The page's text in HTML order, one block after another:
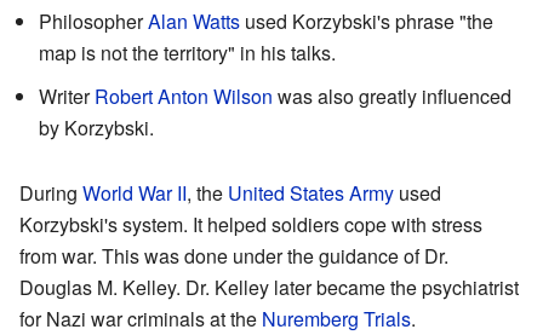
PhilosopherAlan Watts used Korzybski's phrase "the
map is not the territory" in his talks.
WriterRobert Anton Wilson was also greatly influenced
by Korzybski.
During World War II, the United States Army used
Korzybski's system. It helped soldiers cope with stress
from war. This was done under the guidance of Dr.
Douglas M. Kelley. Dr. Kelley later became the psychiatrist
for Nazi war criminals at the Nuremberg Trials.